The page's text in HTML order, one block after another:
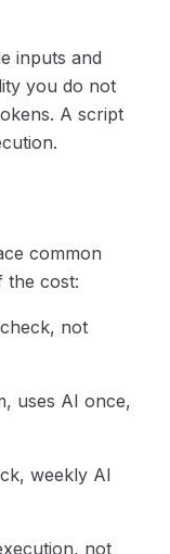
inputs and
you do not
A script
common
the cost:
not
uses AI once,
weekly AI
not